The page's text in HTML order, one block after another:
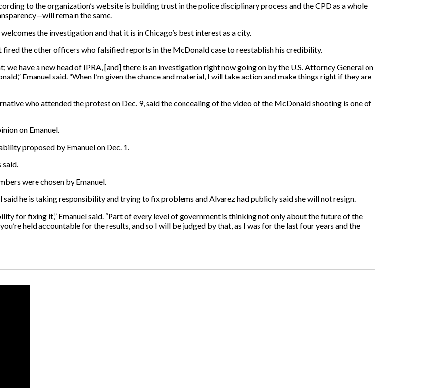
to the organization’s website is building trust in the police disciplinary process and the CPD as a whole
remain the same.
the investigation and that it is in Chicago’s best interest as a city.
fired the other officers who falsified reports in the McDonald case to reestablish his credibility.
we have a new head of IPRA, [and] there is an investigation right now going on by the U.S. Attorney General on
Emanuel said. “When I’m given the chance and material, I will take action and make things right if they are
who attended the protest on Dec. 9, said the concealing of the video of the McDonald shooting is one of
on Emanuel.
proposed by Emanuel on Dec. 1.
said.
were chosen by Emanuel.
said he is taking responsibility and trying to fix problems and Alvarez had publicly said she will not resign.
for fixing it,” Emanuel said. “Part of every level of government is thinking not only about the future of the
held accountable for the results, and so I will be judged by that, as I was for the last four years and the